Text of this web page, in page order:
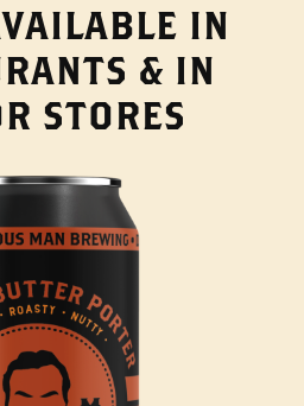
IN
& IN
STORES